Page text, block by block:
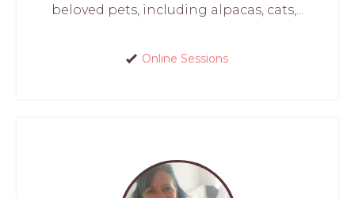
beloved pets, including alpacas, cats,...
Online Sessions